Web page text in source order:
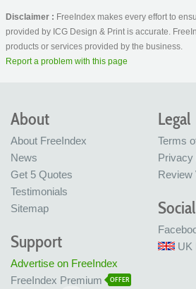
Disclaimer : FreeIndex makes every effort to
provided by ICG Design & Print is accurate.
products or services provided by the business.
Report a problem with this page
About
About FreeIndex
News
Get 5 Quotes
Testimonials
Sitemap
Legal
Terms
Privacy
Review
Social
UK
Support
Advertise on FreeIndex
FreeIndex Premium
OFFER